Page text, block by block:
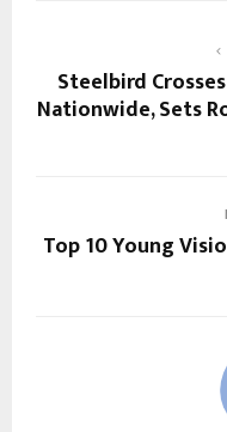
Steelbird
Nationwide, Sets
Top 10 Young